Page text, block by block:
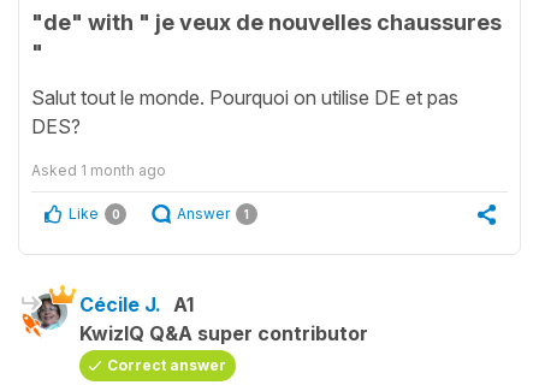
"de" with " je veux de nouvelles chaussures
"
Salut tout le monde. Pourquoi on utilise DE et pas
DES?
Asked 1 month ago
Like 0 Answer 1
Cécile J. A1
KwizIQ Q&A super contributor
Correct answer